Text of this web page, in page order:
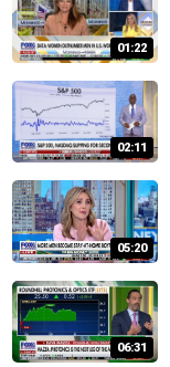
01:22
02:11
05:20
06:31